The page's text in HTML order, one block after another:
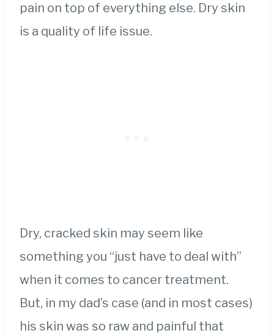
pain on top of everything else. Dry skin
is a quality of life issue.
Dry, cracked skin may seem like
something you “just have to deal with”
when it comes to cancer treatment.
But, in my dad’s case (and in most cases)
his skin was so raw and painful that